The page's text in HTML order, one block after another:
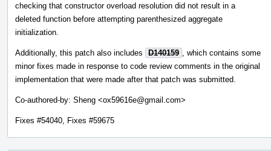
checking that constructor overload resolution did not result in a
deleted function before attempting parenthesized aggregate
initialization.
Additionally, this patch also includes D140159
, which contains some
minor fixes made in response to code review comments in the original
implementation that were made after that patch was submitted.
Co-authored-by: Sheng <ox59616e@gmail.com>
Fixes #54040, Fixes #59675